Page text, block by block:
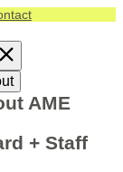
AME
+ Staff